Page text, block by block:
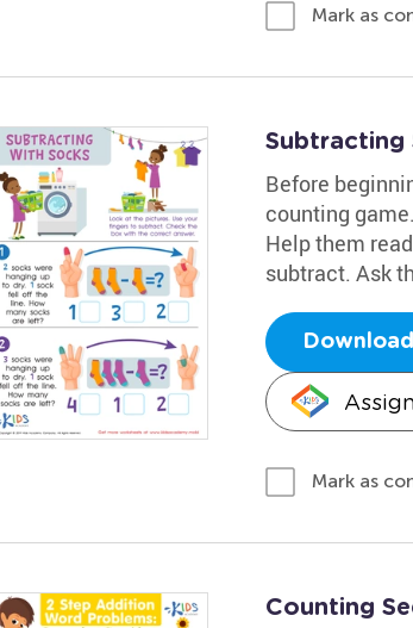
Mark as
Subtracting
Before
counting
Help them
subtract. Ask
Mark as
Counting